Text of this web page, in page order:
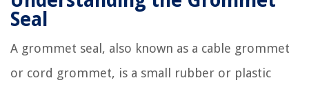
Seal
A grommet seal, also known as a cable grommet
or cord grommet, is a small rubber or plastic